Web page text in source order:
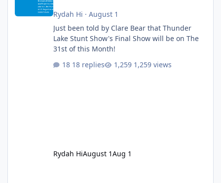
Rydah Hi · August 1
Just been told by Clare Bear that Thunder
Lake Stunt Show's Final Show will be on The
31st of this Month!
18 replies
1,259 views
Rydah HiAugust 1Aug 1